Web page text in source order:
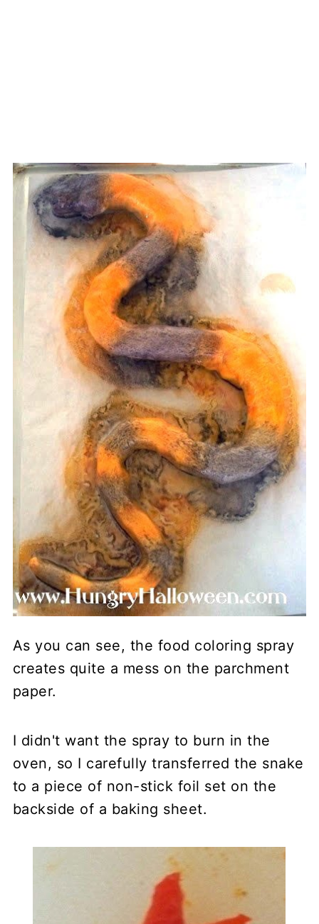
As you can see, the food coloring spray
creates quite a mess on the parchment
paper.
I didn't want the spray to burn in the
oven, so I carefully transferred the snake
to a piece of non-stick foil set on the
backside of a baking sheet.